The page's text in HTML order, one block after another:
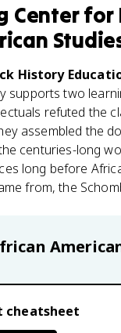
Center for
History
supports two
refuted the
assembled the
centuries-long
long before
from, the